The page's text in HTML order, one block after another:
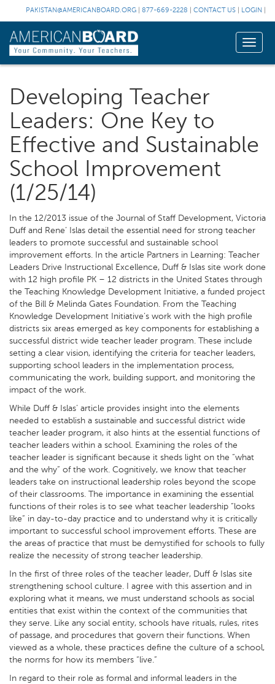
PAKISTAN@AMERICANBOARD.ORG 877-669-2228 CONTACT US LOGIN
Toggle
Developing Teacher
Leaders: One Key to
Effective and Sustainable
School Improvement
(1/25/14)
In the 12/2013 issue of the Journal of Staff Development, Victoria
Duff and Rene’ Islas detail the essential need for strong teacher
leaders to promote successful and sustainable school
improvement efforts. In the article Partners in Learning: Teacher
Leaders Drive Instructional Excellence, Duff & Islas site work done
with 12 high profile PK – 12 districts in the United States through
the Teaching Knowledge Development Initiative, a funded project
of the Bill & Melinda Gates Foundation. From the Teaching
Knowledge Development Initiative’s work with the high profile
districts six areas emerged as key components for establishing a
successful district wide teacher leader program. These include
setting a clear vision, identifying the criteria for teacher leaders,
supporting school leaders in the implementation process,
communicating the work, building support, and monitoring the
impact of the work.
While Duff & Islas’ article provides insight into the elements
needed to establish a sustainable and successful district wide
teacher leader program, it also hints at the essential functions of
teacher leaders within a school. Examining the roles of the
teacher leader is significant because it sheds light on the “what
and the why” of the work. Cognitively, we know that teacher
leaders take on instructional leadership roles beyond the scope
of their classrooms. The importance in examining the essential
functions of their roles is to see what teacher leadership “looks
like” in day-to-day practice and to understand why it is critically
important to successful school improvement efforts. These are
the areas of practice that must be demystified for schools to fully
realize the necessity of strong teacher leadership.
In the first of three roles of the teacher leader, Duff & Islas site
strengthening school culture. I agree with this assertion and in
exploring what it means, we must understand schools as social
entities that exist within the context of the communities that
they serve. Like any social entity, schools have rituals, rules, rites
of passage, and procedures that govern their functions. When
viewed as a whole, these practices define the culture of a school,
the norms for how its members “live.”
In regard to their role as formal and informal leaders in the